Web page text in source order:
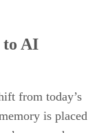
to AI
from today’s
is placed